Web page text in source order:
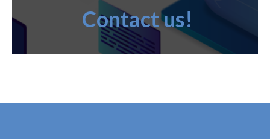
Contact us!